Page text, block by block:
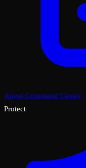
Agent Command Center
Protect